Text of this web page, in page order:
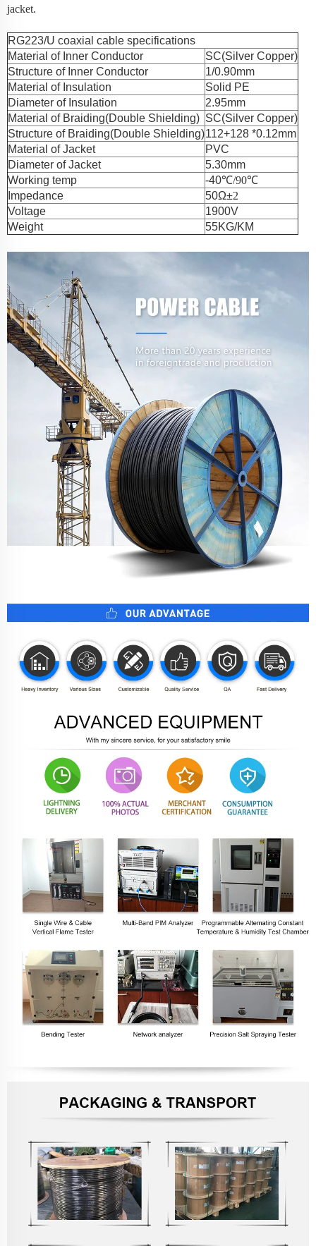
jacket.
RG223/U coaxial cable specifications
Material of Inner Conductor
SC(Silver Copper)
Structure of Inner Conductor
1/0.90mm
Material of Insulation
Solid PE
Diameter of Insulation
2.95mm
Material of Braiding(Double Shielding) SC(Silver Copper)
Structure of Braiding(Double Shielding)112+128 *0.12mm
Material of Jacket
PVC
Diameter of Jacket
5.30mm
Working temp
-40℃/90℃
Impedance
50Ω±2
Voltage
1900V
Weight
55KG/KM